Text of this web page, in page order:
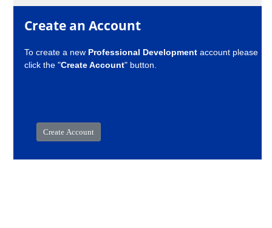
Create an Account
To create a new Professional Development account please
click the "Create Account" button.